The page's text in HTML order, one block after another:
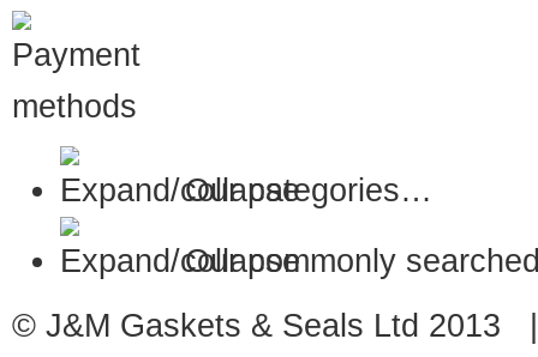
Our categories…
Our commonly
© J&M Gaskets & Seals Ltd